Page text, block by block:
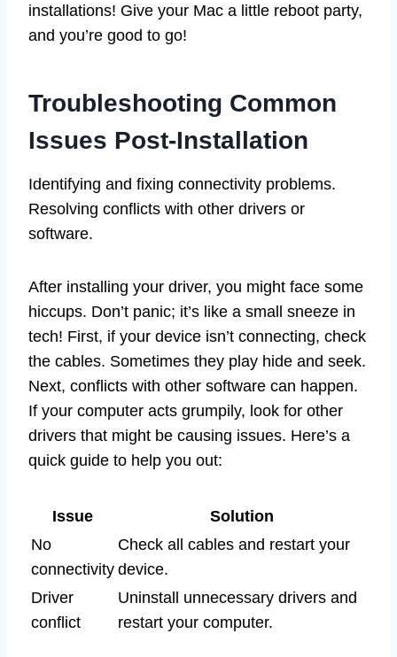
installations! Give your Mac a little reboot party,
and you’re good to go!
Troubleshooting Common
Issues Post-Installation
Identifying and fixing connectivity problems.
Resolving conflicts with other drivers or
software.
After installing your driver, you might face some
hiccups. Don’t panic; it’s like a small sneeze in
tech! First, if your device isn’t connecting, check
the cables. Sometimes they play hide and seek.
Next, conflicts with other software can happen.
If your computer acts grumpily, look for other
drivers that might be causing issues. Here’s a
quick guide to help you out:
Issue
Solution
No
connectivity
Check all cables and restart your
device.
Driver
conflict
Uninstall unnecessary drivers and
restart your computer.